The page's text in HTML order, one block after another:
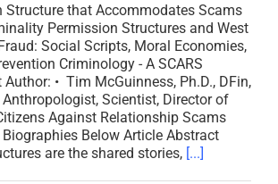
Structure that Accommodates Scams
Permission Structures and West
Social Scripts, Moral Economies,
Criminology - A SCARS
• Tim McGuinness, Ph.D., DFin,
Anthropologist, Scientist, Director of
Against Relationship Scams
Biographies Below Article Abstract
are the shared stories, [...]